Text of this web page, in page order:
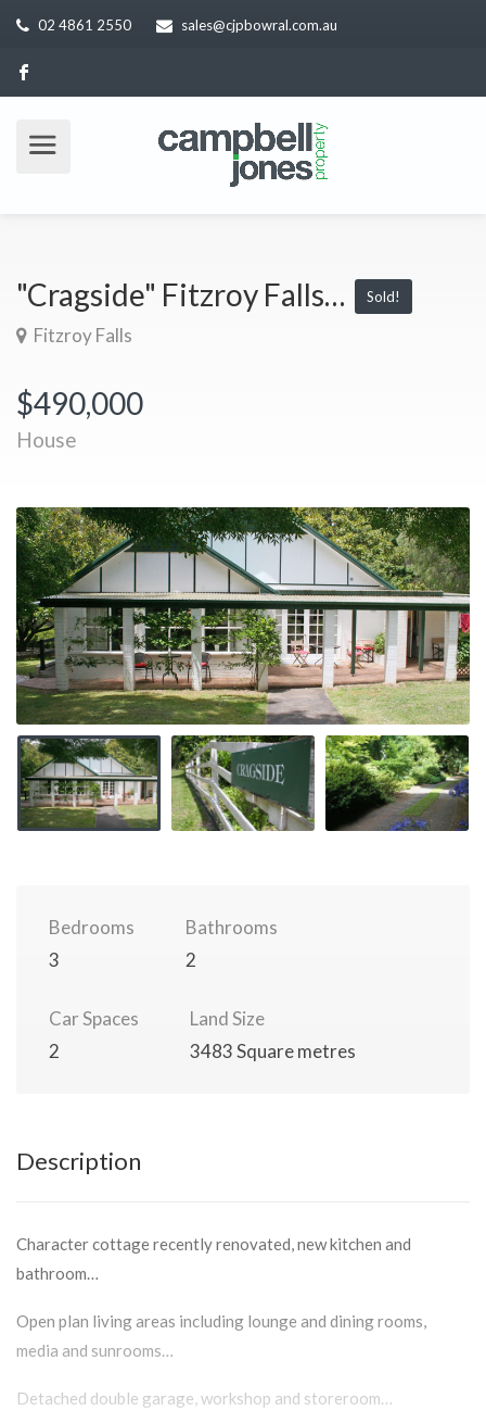
02 4861 2550 sales@cjpbowral.com.au
"Cragside" Fitzroy Falls… Sold!
Fitzroy Falls
$490,000
House
Bedrooms
3
Bathrooms
2
Car Spaces
2
Land Size
3483 Square metres
Description
Character cottage recently renovated, new kitchen and
bathroom…
Open plan living areas including lounge and dining rooms,
media and sunrooms…
Detached double garage, workshop and storeroom…